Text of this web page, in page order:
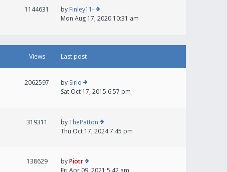
1144631 by Finley11-
Mon Aug 17, 2020 10:31 am
Views Last post
2062597 by Sirio
Sat Oct 17, 2015 6:57 pm
319311 byThePatton
Thu Oct 17, 2024 7:45 pm
138629 byPiotr
Fri Apr 09, 2021 5:42 am